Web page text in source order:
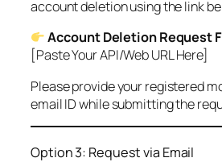
account deletion using the link
Account Deletion Request
[Paste Your API/Web URL Here]
Please provide your registered
email ID while submitting the
Option 3: Request via Email